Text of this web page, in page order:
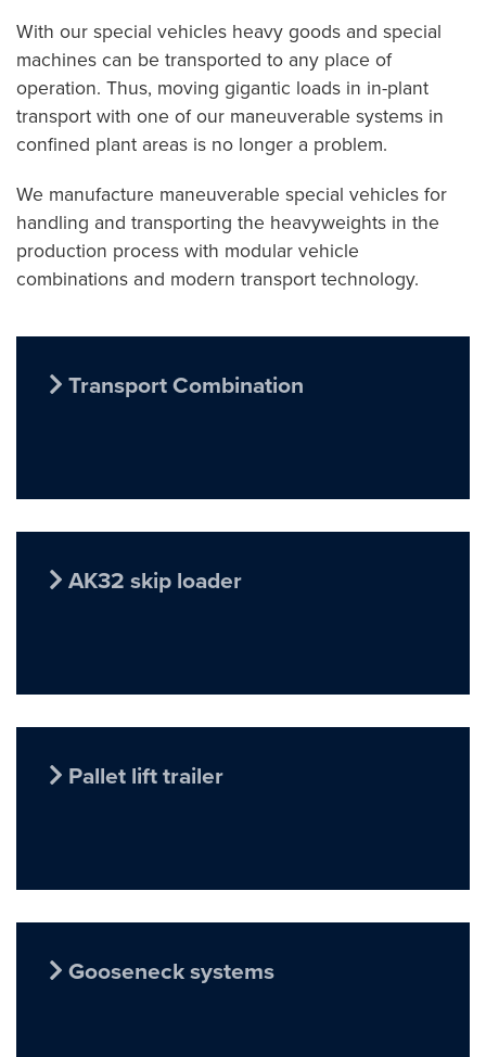
With our special vehicles heavy goods and special
machines can be transported to any place of
operation. Thus, moving gigantic loads in in-plant
transport with one of our maneuverable systems in
confined plant areas is no longer a problem.
We manufacture maneuverable special vehicles for
handling and transporting the heavyweights in the
production process with modular vehicle
combinations and modern transport technology.
Transport Combination
AK32 skip loader
Pallet lift trailer
Gooseneck systems